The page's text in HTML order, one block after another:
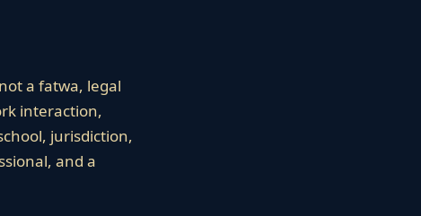
a fatwa, legal
interaction,
jurisdiction,
and a